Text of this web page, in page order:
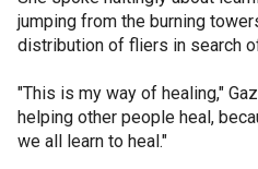
jumping from the burning
distribution of fliers in search
"This is my way of healing,"
helping other people heal,
we all learn to heal."